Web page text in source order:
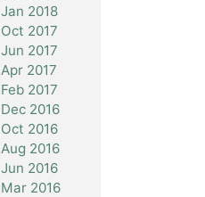
Jan 2018
Oct 2017
Jun 2017
Apr 2017
Feb 2017
Dec 2016
Oct 2016
Aug 2016
Jun 2016
Mar 2016